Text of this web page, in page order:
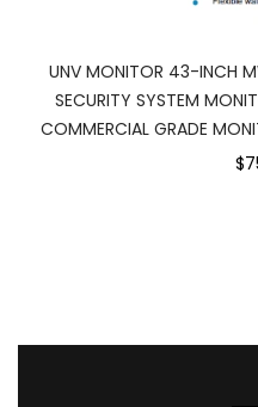
UNV MONITOR 43-INCH
SECURITY SYSTEM
COMMERCIAL GRADE